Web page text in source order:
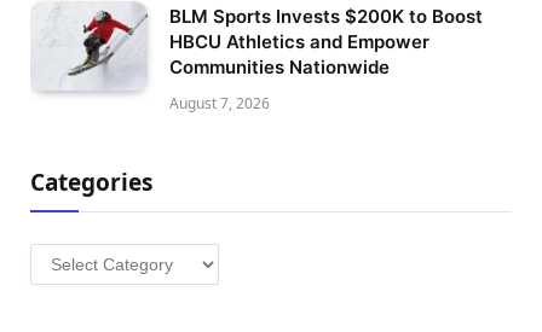
BLM Sports Invests $200K to Boost
HBCU Athletics and Empower
Communities Nationwide
August 7, 2026
Categories
Categories